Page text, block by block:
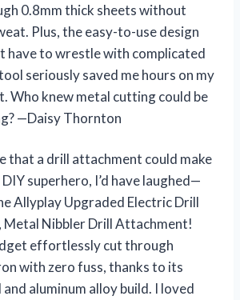
0.8mm thick sheets without
Plus, the easy-to-use design
have to wrestle with complicated
seriously saved me hours on my
Who knew metal cutting could be
—Daisy Thornton
that a drill attachment could make
superhero, I’d have laughed—
Allyplay Upgraded Electric Drill
Metal Nibbler Drill Attachment!
effortlessly cut through
with zero fuss, thanks to its
aluminum alloy build. I loved